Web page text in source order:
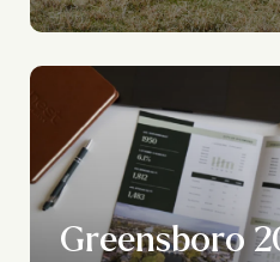
Greensboro